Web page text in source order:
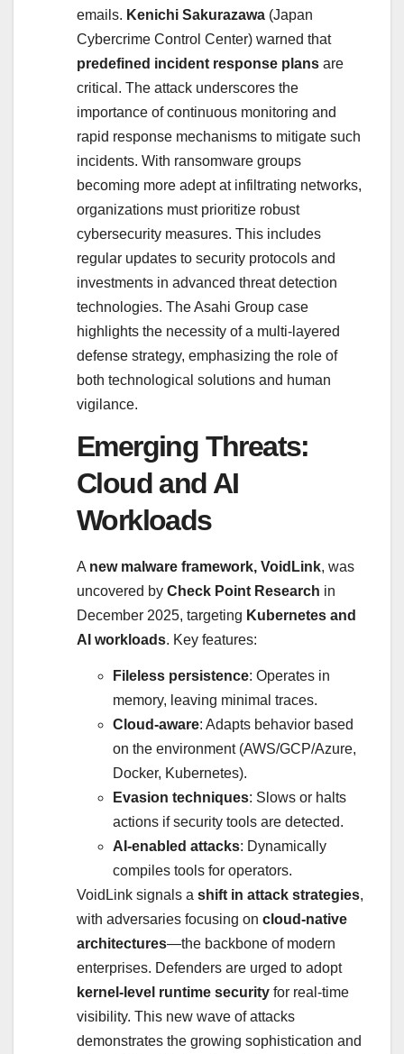
emails. Kenichi Sakurazawa (Japan
Cybercrime Control Center) warned that
predefined incident response plans are
critical. The attack underscores the
importance of continuous monitoring and
rapid response mechanisms to mitigate such
incidents. With ransomware groups
becoming more adept at infiltrating networks,
organizations must prioritize robust
cybersecurity measures. This includes
regular updates to security protocols and
investments in advanced threat detection
technologies. The Asahi Group case
highlights the necessity of a multi-layered
defense strategy, emphasizing the role of
both technological solutions and human
vigilance.
Emerging Threats:
Cloud and AI
Workloads
A new malware framework, VoidLink, was
uncovered by Check Point Research in
December 2025, targeting Kubernetes and
AI workloads. Key features:
Fileless persistence: Operates in
memory, leaving minimal traces.
Cloud-aware: Adapts behavior based
on the environment (AWS/GCP/Azure,
Docker, Kubernetes).
Evasion techniques: Slows or halts
actions if security tools are detected.
AI-enabled attacks: Dynamically
compiles tools for operators.
VoidLink signals a shift in attack strategies,
with adversaries focusing on cloud-native
architectures—the backbone of modern
enterprises. Defenders are urged to adopt
kernel-level runtime security for real-time
visibility. This new wave of attacks
demonstrates the growing sophistication and